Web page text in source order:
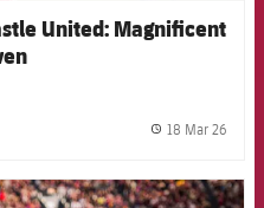
United: Magnificent
18 Mar 26
FCB Barcelona badge